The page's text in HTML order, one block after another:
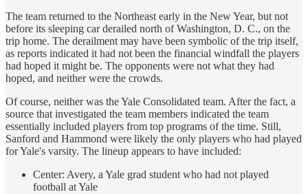
The team returned to the Northeast early in the New Year, but not
before its sleeping car derailed north of Washington, D. C., on the
trip home. The derailment may have been symbolic of the trip itself,
as reports indicated it had not been the financial windfall the players
had hoped it might be. The opponents were not what they had
hoped, and neither were the crowds.
Of course, neither was the Yale Consolidated team. After the fact, a
source that investigated the team members indicated the team
essentially included players from top programs of the time. Still,
Sanford and Hammond were likely the only players who had played
for Yale's varsity. The lineup appears to have included:
Center: Avery, a Yale grad student who had not played
football at Yale